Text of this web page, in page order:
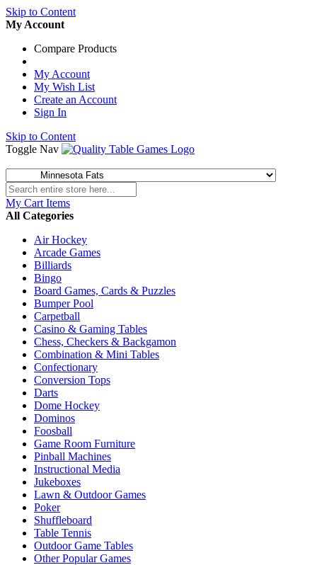
Skip to Content
My Account
Compare Products
My Account
My Wish List
Create an Account
Sign In
Skip to Content
Toggle Nav
My Cart Items
All Categories
Air Hockey
Arcade Games
Billiards
Bingo
Board Games, Cards & Puzzles
Bumper Pool
Carpetball
Casino & Gaming Tables
Chess, Checkers & Backgamon
Combination & Mini Tables
Confectionary
Conversion Tops
Darts
Dome Hockey
Dominos
Foosball
Game Room Furniture
Pinball Machines
Instructional Media
Jukeboxes
Lawn & Outdoor Games
Poker
Shuffleboard
Table Tennis
Outdoor Game Tables
Other Popular Games